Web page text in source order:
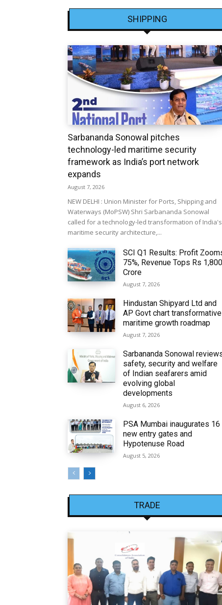
SHIPPING
Sarbananda Sonowal pitches
technology-led maritime security
framework as India’s port network
expands
August 7, 2026
NEW DELHI : Union Minister for Ports, Shipping and
Waterways (MoPSW) Shri Sarbananda Sonowal
called for a technology-led transformation of India's
maritime security architecture,...
SCI Q1 Results: Profit
75%, Revenue Tops Rs 1,800
Crore
August 7, 2026
Hindustan Shipyard Ltd and
AP Govt chart transformative
maritime growth roadmap
August 7, 2026
Sarbananda Sonowal
safety, security and welfare
of Indian seafarers amid
evolving global
developments
August 6, 2026
PSA Mumbai inaugurates 16
new entry gates and
Hypotenuse Road
August 5, 2026
TRADE